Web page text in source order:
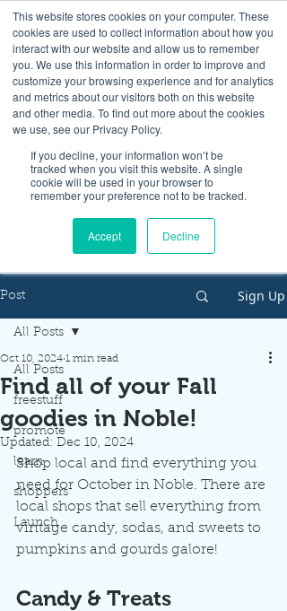
This website stores cookies on your computer. These
cookies are used to collect information about how you
interact with our website and allow us to remember
you. We use this information in order to improve and
customize your browsing experience and for analytics
and metrics about our visitors both on this website
and other media. To find out more about the cookies
we use, see our Privacy Policy.
If you decline, your information won’t be
tracked when you visit this website. A single
cookie will be used in your browser to
remember your preference not to be tracked.
Accept Decline
Look up / Sign up & SHOP LOCAL!
Post Sign Up
All Posts
freestuff
promote
learn
shoppers
Launch
All Posts
Find all of your Fall
goodies in Noble!
Oct 10, 2024 1 min read
Updated: Dec 10, 2024
Shop local and find everything you
need for October in Noble. There are
local shops that sell everything from
vintage candy, sodas, and sweets to
pumpkins and gourds galore!
Candy & Treats